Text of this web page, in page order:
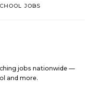
JOBS
jobs nationwide —
and more.